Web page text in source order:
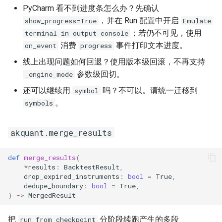
PyCharm 看不到进度条怎么办？先确认
show_progress=True ，并在 Run 配置中开启 Emulate
terminal in output console
；若仍不可见，使用
on_event 消费 progress 事件打印文本进度。
线上出现问题如何回退？使用版本级回滚，不再支持
_engine_mode 参数级回切。
还可以继续用 symbol 吗？不可以。请统一迁移到
symbols 。
akquant.merge_results
def merge_results(
*results : BacktestResult
drop_expired_instruments : bool = True
dedupe_boundary : bool = True
)
-> MergedResult
把 run_from_checkpoint 分阶段续跑产生的多段